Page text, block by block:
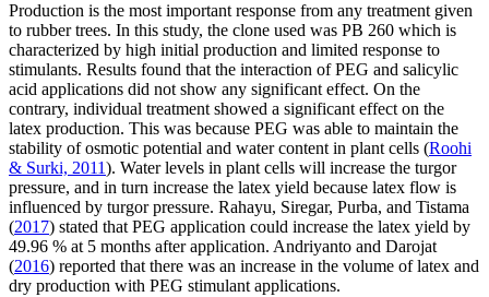
Production is the most important response from any treatment given
to rubber trees. In this study, the clone used was PB 260 which is
characterized by high initial production and limited response to
stimulants. Results found that the interaction of PEG and salicylic
acid applications did not show any significant effect. On the
contrary, individual treatment showed a significant effect on the
latex production. This was because PEG was able to maintain the
stability of osmotic potential and water content in plant cells (Roohi
& Surki, 2011). Water levels in plant cells will increase the turgor
pressure, and in turn increase the latex yield because latex flow is
influenced by turgor pressure. Rahayu, Siregar, Purba, and Tistama
(2017) stated that PEG application could increase the latex yield by
49.96 % at 5 months after application. Andriyanto and Darojat
(2016) reported that there was an increase in the volume of latex and
dry production with PEG stimulant applications.